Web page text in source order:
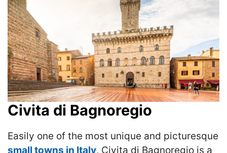
Civita di Bagnoregio
Easily one of the most unique and picturesque
small towns in Italy, Civita di Bagnoregio is a